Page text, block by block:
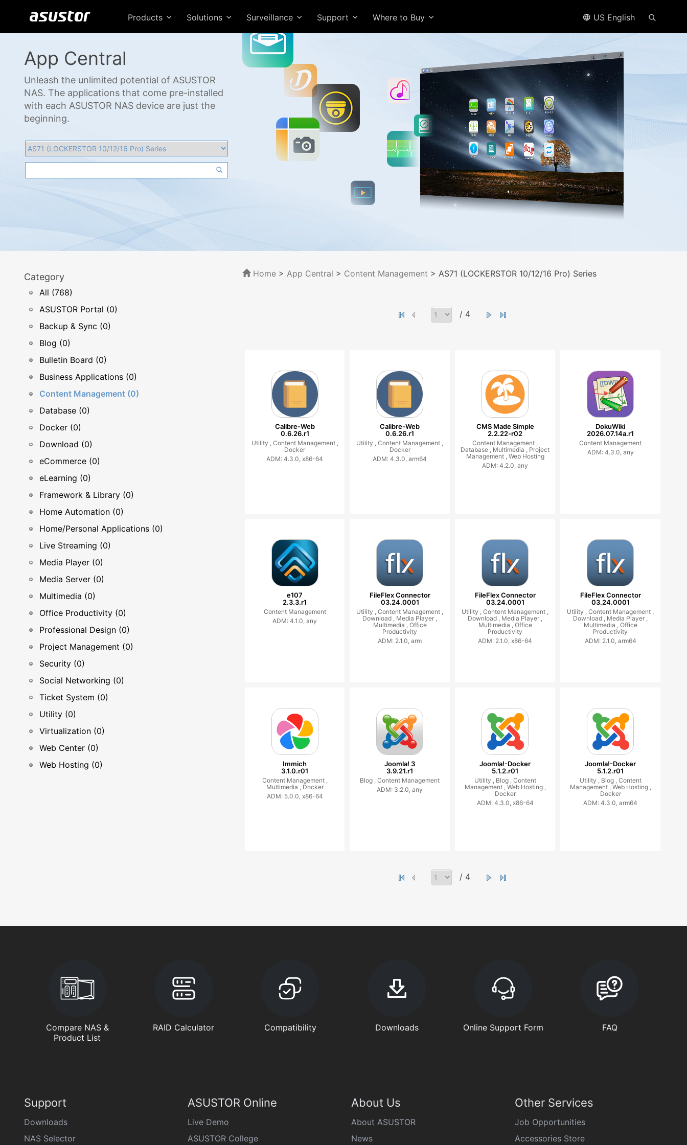
Products Solutions Surveillance Support Where to Buy US English
App Central
Unleash the unlimited potential of ASUSTOR
NAS. The applications that come pre-installed
with each ASUSTOR NAS device are just the
beginning.
Category
All (768)
ASUSTOR Portal (0)
Backup & Sync (0)
Blog (0)
Bulletin Board (0)
Business Applications (0)
Content Management (0)
Database (0)
Docker (0)
Download (0)
eCommerce (0)
eLearning (0)
Framework & Library (0)
Home Automation (0)
Home/Personal Applications (0)
Live Streaming (0)
Media Player (0)
Media Server (0)
Multimedia (0)
Office Productivity (0)
Professional Design (0)
Project Management (0)
Security (0)
Social Networking (0)
Ticket System (0)
Utility (0)
Virtualization (0)
Web Center (0)
Web Hosting (0)
Home> App Central > Content Management > AS71 (LOCKERSTOR 10/12/16 Pro) Series
/ 4
Calibre-Web
0.6.26.r1
Utility , Content Management ,
Docker
ADM: 4.3.0, x86-64
Calibre-Web
0.6.26.r1
Utility ,Content Management ,
Docker
ADM: 4.3.0, arm64
CMS Made Simple
2.2.22-r02
Content Management ,
Database , Multimedia , Project
Management , Web Hosting
ADM: 4.2.0, any
DokuWiki
2026.07.14a.r1
Content Management
ADM: 4.3.0, any
e107
2.3.3.r1
Content Management
ADM: 4.1.0, any
FileFlex Connector
03.24.0001
Utility ,Content Management ,
Download , Media Player ,
Multimedia , Office
Productivity
ADM: 2.1.0, arm
FileFlex Connector
03.24.0001
Utility ,Content Management ,
Download , Media Player ,
Multimedia , Office
Productivity
ADM: 2.1.0, x86-64
FileFlex Connector
03.24.0001
Utility ,Content Management ,
Download , Media Player ,
Multimedia , Office
Productivity
ADM: 2.1.0, arm64
Immich
3.1.0.r01
Content Management ,
Multimedia , Docker
ADM: 5.0.0, x86-64
Joomla! 3
3.9.21.r1
Blog ,Content Management
ADM: 3.2.0, any
Joomla!-Docker
5.1.2.r01
Utility , Blog , Content
Management , Web Hosting ,
Docker
ADM: 4.3.0, x86-64
Joomla!-Docker
5.1.2.r01
Utility , Blog , Content
Management , Web Hosting ,
Docker
ADM: 4.3.0, arm64
/ 4
Compare NAS &
Product List
RAID Calculator Compatibility Downloads Online Support Form FAQ
Support
Downloads
NAS Selector
ASUSTOR Online
Live Demo
ASUSTOR College
About Us
About ASUSTOR
News
Other Services
Job Opportunities
Accessories Store